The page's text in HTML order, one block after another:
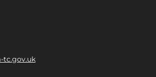
tc.gov.uk